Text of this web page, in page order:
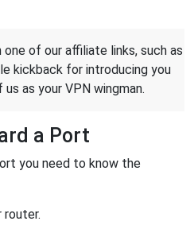
one of our affiliate links, such as
kickback for introducing you
as your VPN wingman.
a Port
you need to know the
router.